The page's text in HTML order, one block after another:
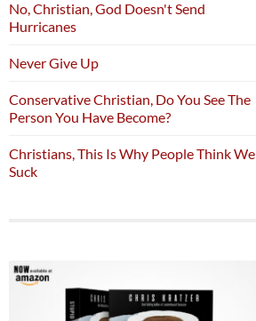
No, Christian, God Doesn't Send
Hurricanes
Never Give Up
Conservative Christian, Do You See The
Person You Have Become?
Christians, This Is Why People Think We
Suck